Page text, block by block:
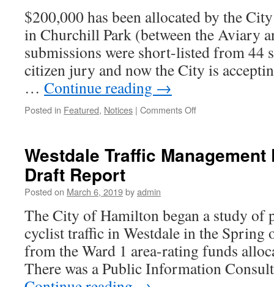
$200,000 has been allocated by the
in Churchill Park (between the Aviary
submissions were short-listed from 44
citizen jury and now the City is
… Continue reading →
Posted in Featured, Notices | Comments Off
Art
Consultation
Westdale Traffic Management
Draft Report
Posted on March 6, 2019byadmin
The City of Hamilton began a study of
cyclist traffic in Westdale in the Spring
from the Ward 1 area-rating funds
There was a Public Information